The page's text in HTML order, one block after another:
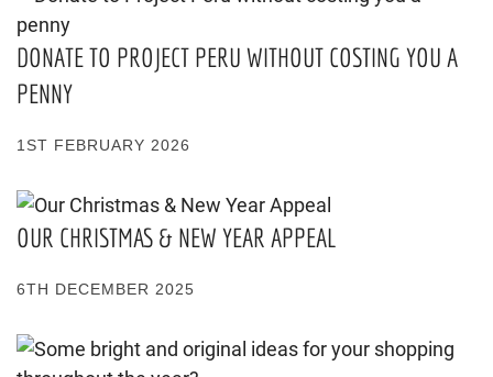
DONATE TO PROJECT PERU WITHOUT COSTING YOU A
PENNY
1ST FEBRUARY 2026
OUR CHRISTMAS & NEW YEAR APPEAL
6TH DECEMBER 2025